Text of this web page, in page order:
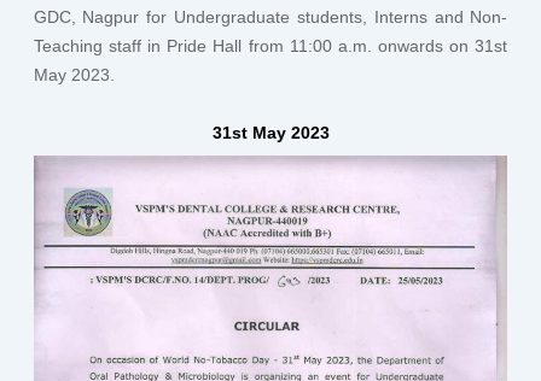
GDC, Nagpur for Undergraduate students, Interns and Non-
Teaching staff in Pride Hall from 11:00 a.m. onwards on 31st
May 2023.
31st May 2023